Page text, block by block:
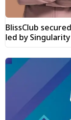
BlissClub
led by Singularity